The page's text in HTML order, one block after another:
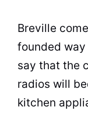
Breville
founded
say that the
radios will
kitchen